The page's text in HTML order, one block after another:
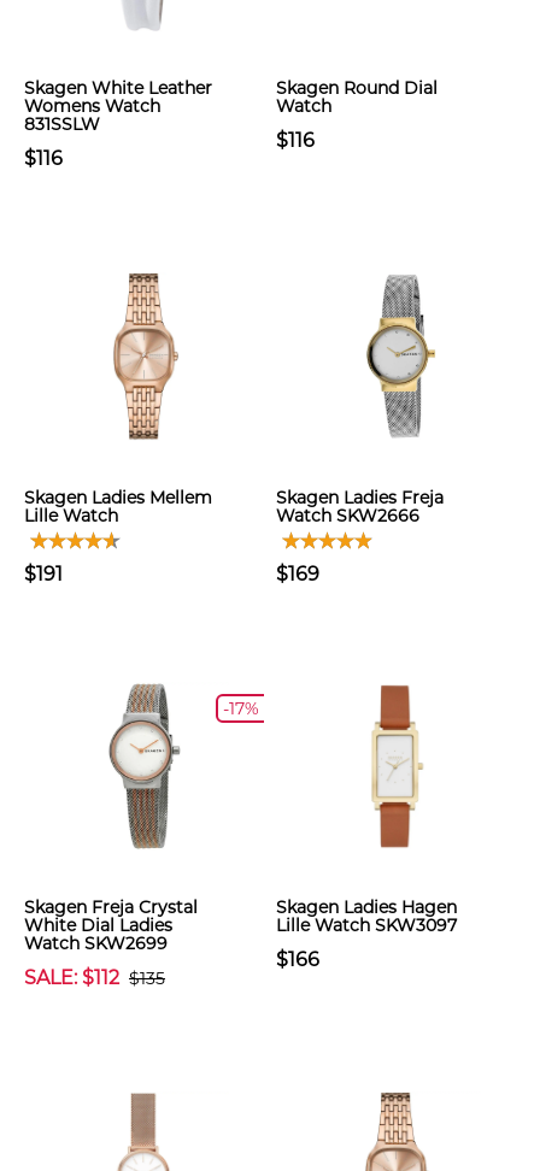
Skagen White Leather
Womens Watch
831SSLW
$116
Skagen Round Dial
Watch
$116
Skagen Ladies Mellem
Lille Watch
$191
Skagen Ladies Freja
Watch SKW2666
$169
-17%
Skagen Freja Crystal
White Dial Ladies
Watch SKW2699
SALE: $112 $135
Skagen Ladies Hagen
Lille Watch SKW3097
$166